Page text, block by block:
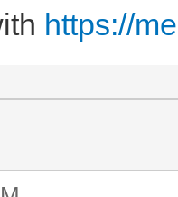
https://